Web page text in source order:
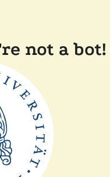
not a bot!